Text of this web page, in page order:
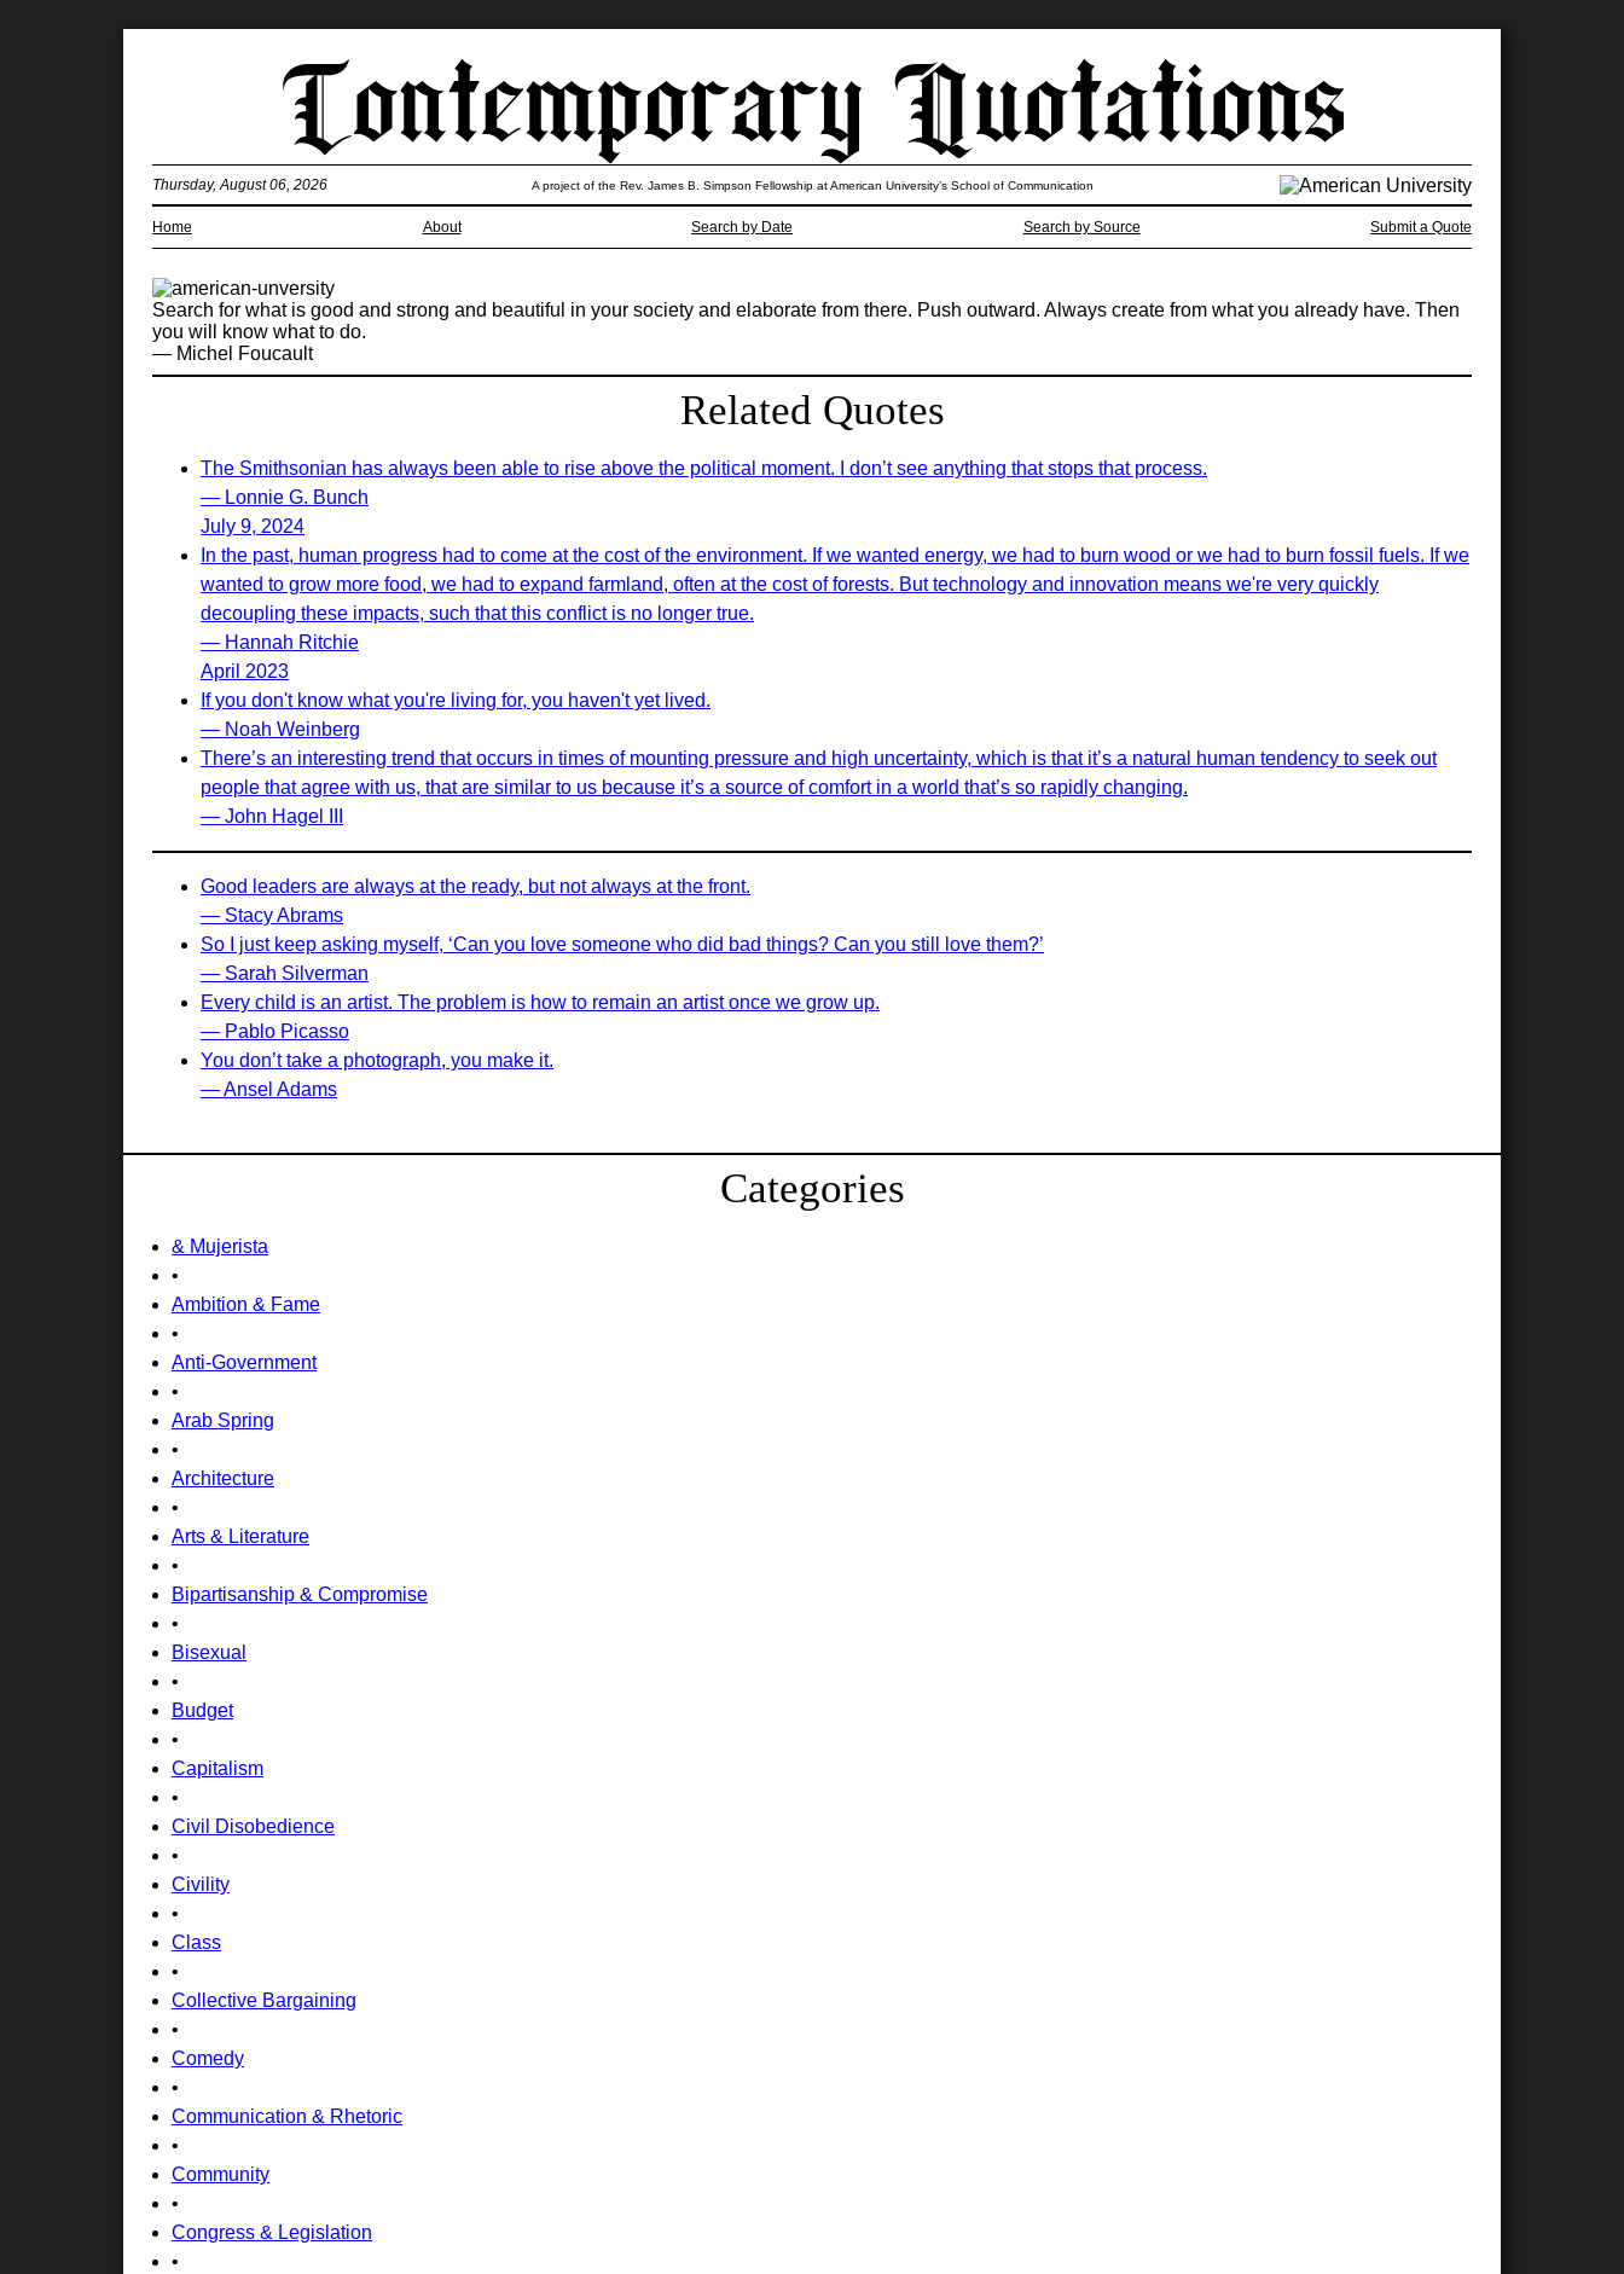
Home About Search by Date Search by Source Submit a Quote
Thursday, August 06, 2026 A project of the Rev. James B. Simpson Fellowship at American University’s School of Communication
Search for what is good and strong and beautiful in your society and elaborate from there. Push outward. Always create from what you already have. Then
you will know what to do.
— Michel Foucault
Related Quotes
The Smithsonian has always been able to rise above the political moment. I don’t see anything that stops that process.
— Lonnie G. Bunch
July 9, 2024
In the past, human progress had to come at the cost of the environment. If we wanted energy, we had to burn wood or we had to burn fossil fuels. If we
wanted to grow more food, we had to expand farmland, often at the cost of forests. But technology and innovation means we're very quickly
decoupling these impacts, such that this conflict is no longer true.
— Hannah Ritchie
April 2023
If you don't know what you're living for, you haven't yet lived.
— Noah Weinberg
There’s an interesting trend that occurs in times of mounting pressure and high uncertainty, which is that it’s a natural human tendency to seek out
people that agree with us, that are similar to us because it’s a source of comfort in a world that’s so rapidly changing.
— John Hagel III
Good leaders are always at the ready, but not always at the front.
— Stacy Abrams
So I just keep asking myself, ‘Can you love someone who did bad things? Can you still love them?’
— Sarah Silverman
Every child is an artist. The problem is how to remain an artist once we grow up.
— Pablo Picasso
You don’t take a photograph, you make it.
— Ansel Adams
Categories
& Mujerista
•
Ambition & Fame
•
Anti-Government
•
Arab Spring
•
Architecture
•
Arts & Literature
•
Bipartisanship & Compromise
•
Bisexual
•
Budget
•
Capitalism
•
Civil Disobedience
•
Civility
•
Class
•
Collective Bargaining
•
Comedy
•
Communication & Rhetoric
•
Community
•
Congress & Legislation
•